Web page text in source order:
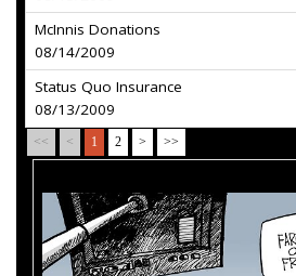
McInnis Donations
08/14/2009
Status Quo Insurance
08/13/2009
<< < 1 2 > >>